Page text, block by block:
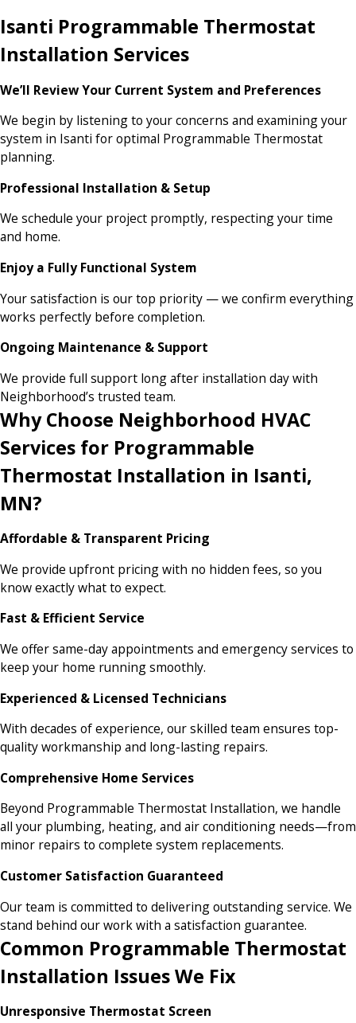
Isanti Programmable Thermostat
Installation Services
We’ll Review Your Current System and Preferences
We begin by listening to your concerns and examining your
system in Isanti for optimal Programmable Thermostat
planning.
Professional Installation & Setup
We schedule your project promptly, respecting your time
and home.
Enjoy a Fully Functional System
Your satisfaction is our top priority — we confirm everything
works perfectly before completion.
Ongoing Maintenance & Support
We provide full support long after installation day with
Neighborhood’s trusted team.
Why Choose Neighborhood HVAC
Services for Programmable
Thermostat Installation in Isanti,
MN?
Affordable & Transparent Pricing
We provide upfront pricing with no hidden fees, so you
know exactly what to expect.
Fast & Efficient Service
We offer same-day appointments and emergency services to
keep your home running smoothly.
Experienced & Licensed Technicians
With decades of experience, our skilled team ensures top-
quality workmanship and long-lasting repairs.
Comprehensive Home Services
Beyond Programmable Thermostat Installation, we handle
all your plumbing, heating, and air conditioning needs—from
minor repairs to complete system replacements.
Customer Satisfaction Guaranteed
Our team is committed to delivering outstanding service. We
stand behind our work with a satisfaction guarantee.
Common Programmable Thermostat
Installation Issues We Fix
Unresponsive Thermostat Screen